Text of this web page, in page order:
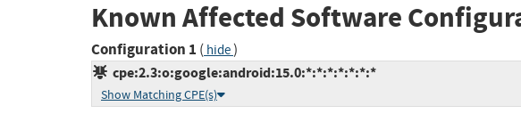
Known Affected Software
Configuration 1 ( hide)
cpe:2.3:o:google:android:15.0:*:*:*:*:*:*:*
Show Matching CPE(s)